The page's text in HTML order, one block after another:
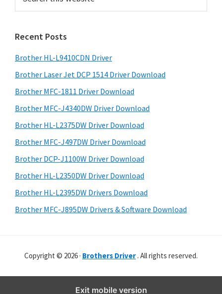
i
d
o
w
s
M
a
c
O
s
i
r
m
a
r
y
S
i
d
e
b
a
r
c
t
h
i
s
w
e
s
i
e
Recent Posts
Brother HL-L9410CDN Driver
Brother Laser Jet DCP 1514 Driver Download
Brother MFC-1811 Driver Download
Brother MFC-J4340DW Driver Download
Brother HL-L2375DW Driver Download
Brother MFC-J497DW Driver Download
Brother DCP-J1100W Driver Download
Brother HL-L2350DW Driver Download
Brother HL-L2395DW Drivers Download
Brother MFC-J895DW Drivers & Software Download
Copyright © 2026 · Brothers Driver . All rights reserved.
Exit mobile version